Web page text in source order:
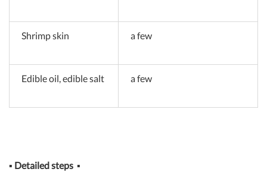
Shrimp skin a few
Edible oil, edible salt a few
▪ Detailed steps ▪